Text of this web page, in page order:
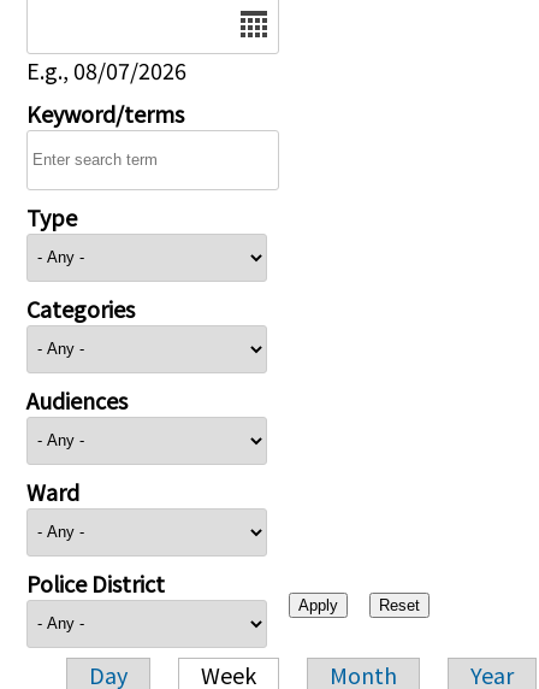
E.g., 08/07/2026
Keyword/terms
Type
Categories
Audiences
Ward
Police District
Day Week Month Year